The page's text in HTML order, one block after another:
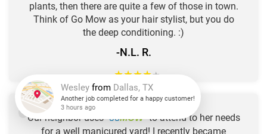
plants, then there are quite a few of those in town.
Think of Go Mow as your hair stylist, but you do
the deep conditioning. :)
-N.L. R.
★★★★★
Our neighbor uses "GOMOW" to attend to her needs
for a well manicured yard! I recently became
Another job completed for a happy customer!